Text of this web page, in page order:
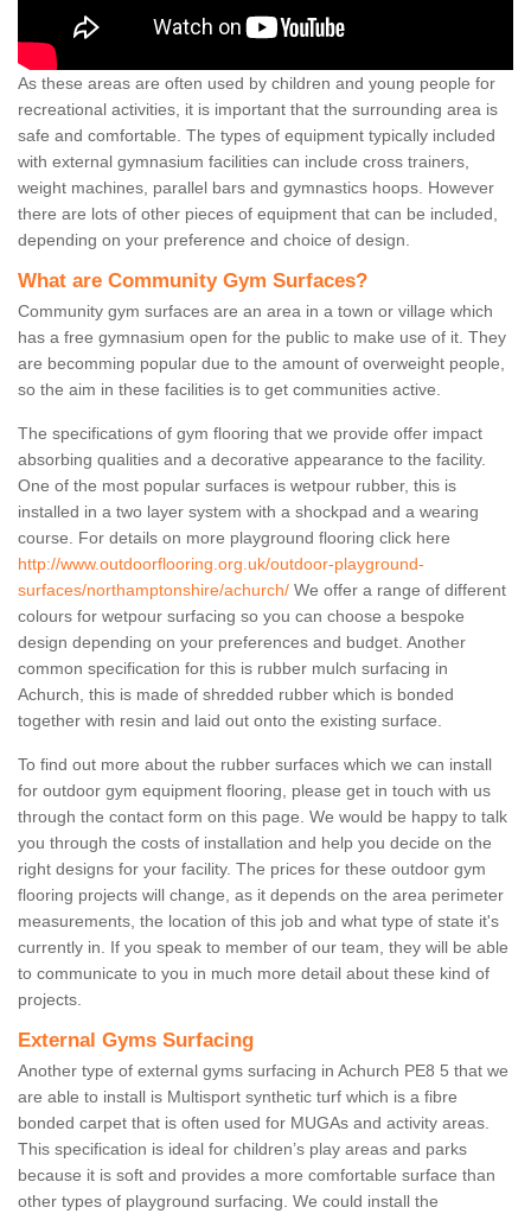
As these areas are often used by children and young people for
recreational activities, it is important that the surrounding area is
safe and comfortable. The types of equipment typically included
with external gymnasium facilities can include cross trainers,
weight machines, parallel bars and gymnastics hoops. However
there are lots of other pieces of equipment that can be included,
depending on your preference and choice of design.
What are Community Gym Surfaces?
Community gym surfaces are an area in a town or village which
has a free gymnasium open for the public to make use of it. They
are becomming popular due to the amount of overweight people,
so the aim in these facilities is to get communities active.
The specifications of gym flooring that we provide offer impact
absorbing qualities and a decorative appearance to the facility.
One of the most popular surfaces is wetpour rubber, this is
installed in a two layer system with a shockpad and a wearing
course. For details on more playground flooring click here
http://www.outdoorflooring.org.uk/outdoor-playground-
surfaces/northamptonshire/achurch/ We offer a range of different
colours for wetpour surfacing so you can choose a bespoke
design depending on your preferences and budget. Another
common specification for this is rubber mulch surfacing in
Achurch, this is made of shredded rubber which is bonded
together with resin and laid out onto the existing surface.
To find out more about the rubber surfaces which we can install
for outdoor gym equipment flooring, please get in touch with us
through the contact form on this page. We would be happy to talk
you through the costs of installation and help you decide on the
right designs for your facility. The prices for these outdoor gym
flooring projects will change, as it depends on the area perimeter
measurements, the location of this job and what type of state it's
currently in. If you speak to member of our team, they will be able
to communicate to you in much more detail about these kind of
projects.
External Gyms Surfacing
Another type of external gyms surfacing in Achurch PE8 5 that we
are able to install is Multisport synthetic turf which is a fibre
bonded carpet that is often used for MUGAs and activity areas.
This specification is ideal for children’s play areas and parks
because it is soft and provides a more comfortable surface than
other types of playground surfacing. We could install the